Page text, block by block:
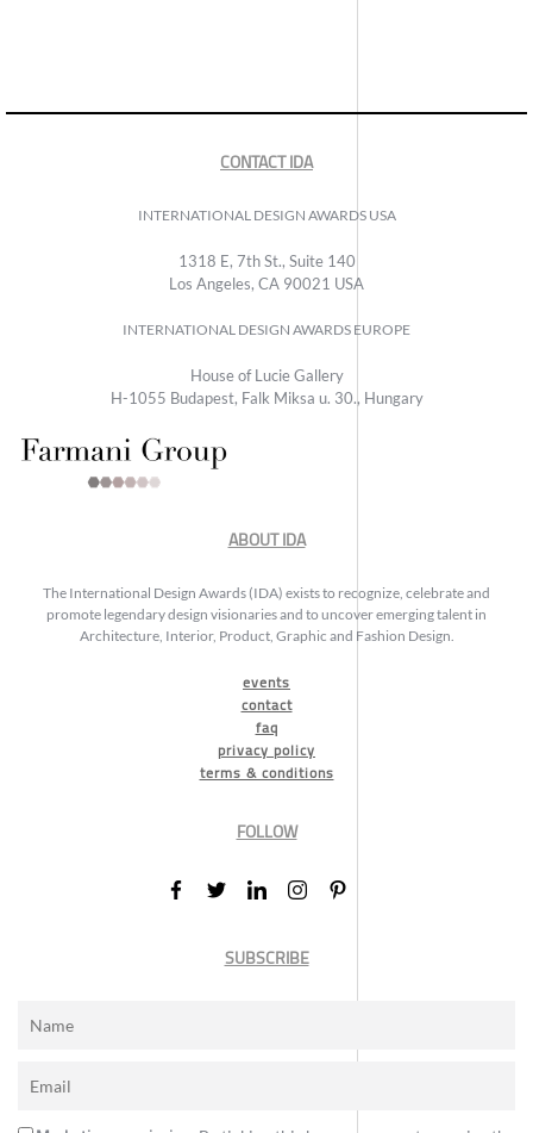
CONTACT IDA
INTERNATIONAL DESIGN AWARDS USA
1318 E, 7th St., Suite 140
Los Angeles, CA 90021 USA
INTERNATIONAL DESIGN AWARDS EUROPE
House of Lucie Gallery
H-1055 Budapest, Falk Miksa u. 30., Hungary
ABOUT IDA
The International Design Awards (IDA) exists to recognize, celebrate and
promote legendary design visionaries and to uncover emerging talent in
Architecture, Interior, Product, Graphic and Fashion Design.
events
contact
faq
privacy policy
terms & conditions
FOLLOW
SUBSCRIBE